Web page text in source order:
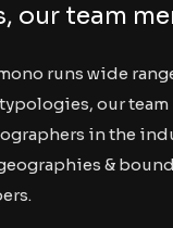
our team
runs wide
our
in the
&